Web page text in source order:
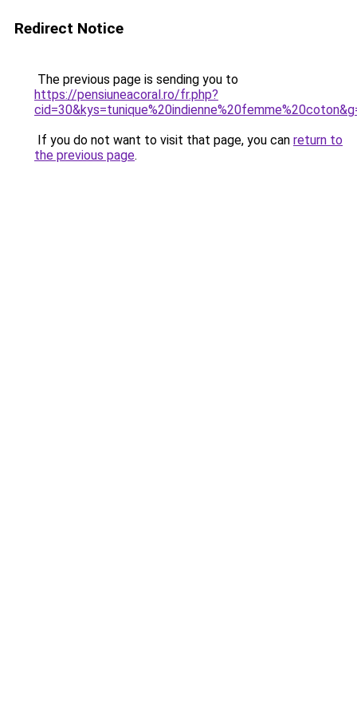
Redirect Notice
The previous page is sending you to
https://pensiuneacoral.ro/fr.php?
If you do not want to visit that page, you can return to
the previous page.